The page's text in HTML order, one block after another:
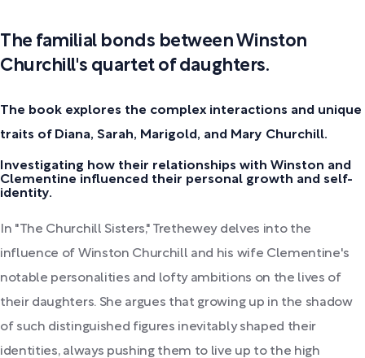
The familial bonds between Winston
Churchill's quartet of daughters.
The book explores the complex interactions and unique
traits of Diana, Sarah, Marigold, and Mary Churchill.
Investigating how their relationships with Winston and
Clementine influenced their personal growth and self-
identity.
In "The Churchill Sisters," Trethewey delves into the
influence of Winston Churchill and his wife Clementine's
notable personalities and lofty ambitions on the lives of
their daughters. She argues that growing up in the shadow
of such distinguished figures inevitably shaped their
identities, always pushing them to live up to the high